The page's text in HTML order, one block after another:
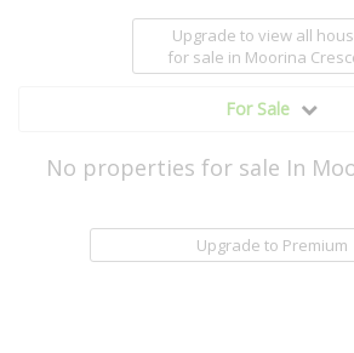
Upgrade to view all
for sale in Moorina
For Sale
No properties for sale In
Upgrade to Premium